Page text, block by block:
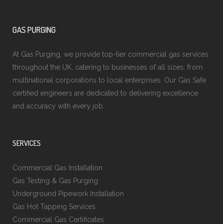
GAS PURGING
At Gas Purging, we provide top-tier commercial gas services
throughout the UK, catering to businesses of all sizes, from
multinational corporations to local enterprises. Our Gas Safe
certified engineers are dedicated to delivering excellence
and accuracy with every job.
SERVICES
Commercial Gas Installation
Gas Testing & Gas Purging
Underground Pipework Installation
Gas Hot Tapping Services
Commercial Gas Certificates